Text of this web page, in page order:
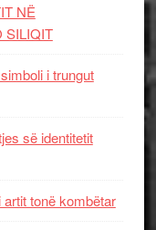
NË
SILIQIT
i trungut
së identitetit
artit tonë kombëtar